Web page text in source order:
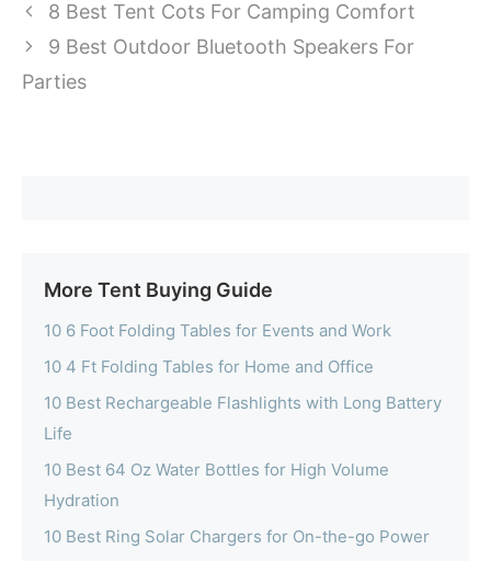
8 Best Tent Cots For Camping Comfort
9 Best Outdoor Bluetooth Speakers For
Parties
More Tent Buying Guide
10 6 Foot Folding Tables for Events and Work
10 4 Ft Folding Tables for Home and Office
10 Best Rechargeable Flashlights with Long Battery
Life
10 Best 64 Oz Water Bottles for High Volume
Hydration
10 Best Ring Solar Chargers for On-the-go Power